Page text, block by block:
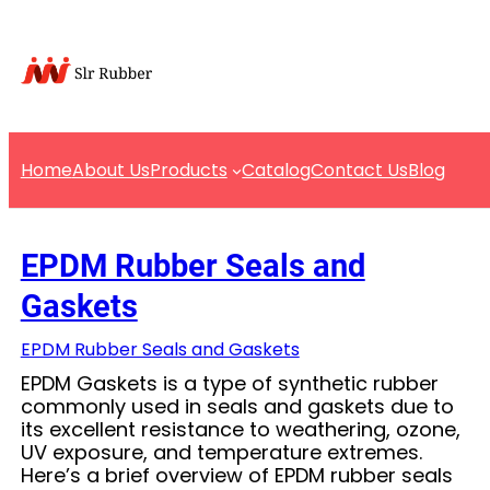
content
HomeAbout UsProducts CatalogContact UsBlog
EPDM Rubber Seals and
Gaskets
EPDM Rubber Seals and Gaskets
EPDM Gaskets is a type of synthetic rubber
commonly used in seals and gaskets due to
its excellent resistance to weathering, ozone,
UV exposure, and temperature extremes.
Here’s a brief overview of EPDM rubber seals